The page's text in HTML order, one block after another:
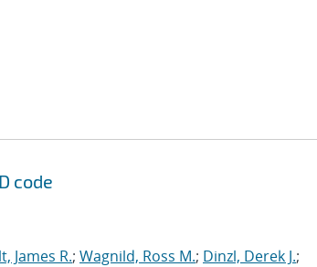
code
James R.; Wagnild, Ross M.; Dinzl, Derek J.;